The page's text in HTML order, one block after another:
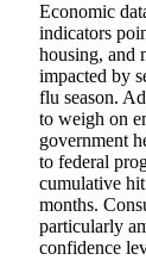
Economic
indicators
housing, and
impacted by
flu season.
to weigh on
government
to federal
cumulative
months.
particularly
confidence